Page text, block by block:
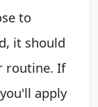
to
it should
routine. If
apply